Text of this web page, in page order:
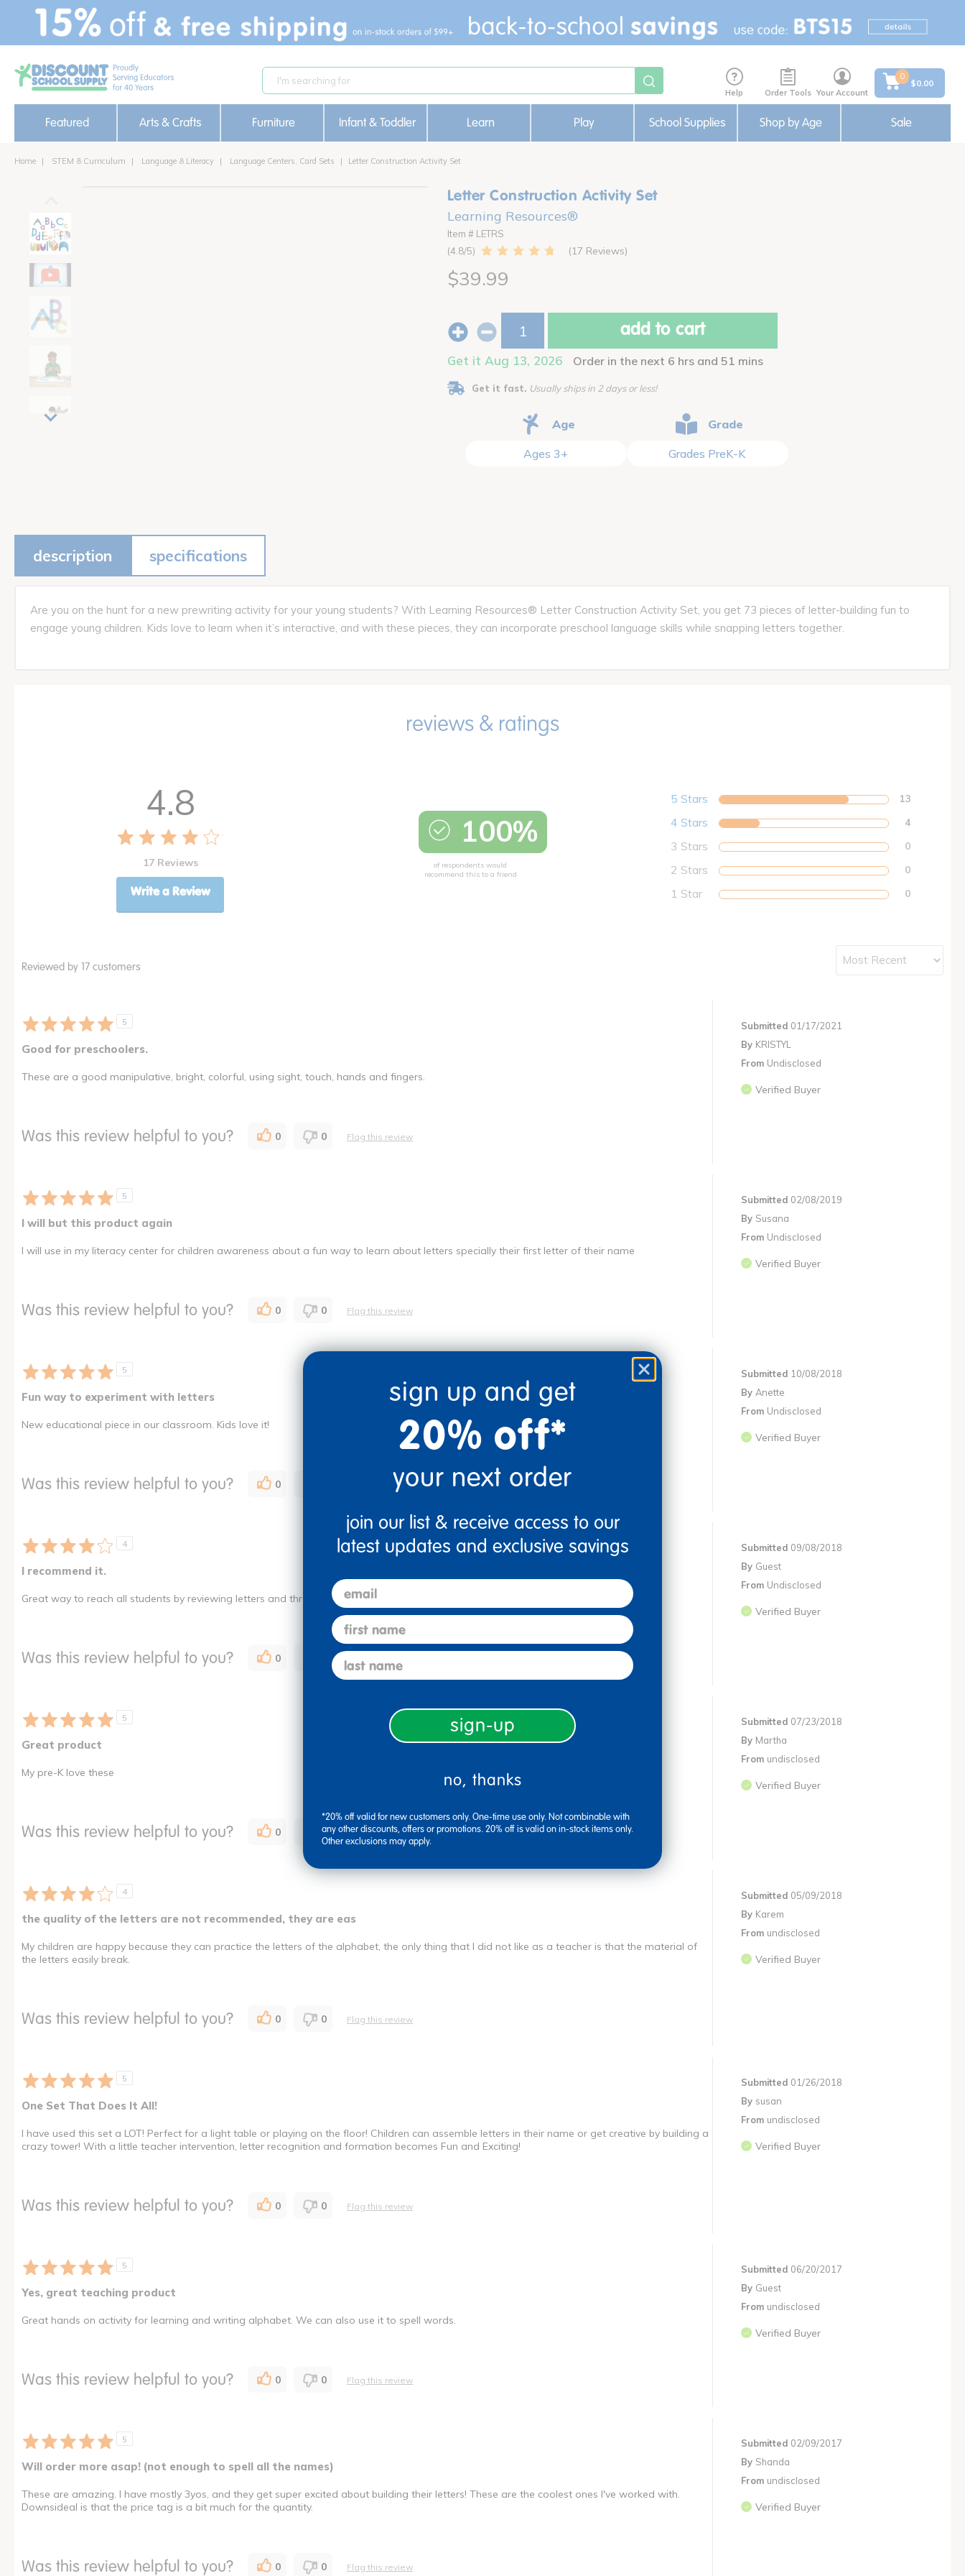
text.skipToContent
text.skipToNavigation
Help Order Tools Your Account
0
$0.00
Featured Arts & Crafts Furniture Infant & Toddler Learn Play School Supplies Shop by Age Sale
Home STEM & Curriculum Language & Literacy Language Centers, Card Sets Letter Construction Activity Set
Letter Construction Activity Set
Learning Resources®
Item # LETRS
4.8
17 Reviews
$39.99
add to cart
Get it Aug 13, 2026 Order in the next 6 hrs and 51 mins
Get it fast. Usually ships in 2 days or less!
Age
Ages 3+
Grade
Grades PreK-K
description specifications
Are you on the hunt for a new prewriting activity for your young students? With Learning Resources® Letter Construction Activity Set, you get 73 pieces of letter-building fun to
engage young children. Kids love to learn when it’s interactive, and with these pieces, they can incorporate preschool language skills while snapping letters together.
4.8
17 Reviews
Write a Review
100%
of respondents would
recommend this to a friend
5 Stars 13
4 Stars 4
3 Stars 0
2 Stars 0
1 Star 0
Reviewed by 17 customers
5
Good for preschoolers.
Submitted 01/17/2021
By KRISTYL
From Undisclosed
Verified Buyer
These are a good manipulative, bright, colorful, using sight, touch, hands and fingers.
Was this review helpful to you? 0 0 Flag this review
5
I will but this product again
Submitted 02/08/2019
By Susana
From Undisclosed
Verified Buyer
I will use in my literacy center for children awareness about a fun way to learn about letters specially their first letter of their name
Was this review helpful to you? 0 0 Flag this review
5
Fun way to experiment with letters
Submitted 10/08/2018
By Anette
From Undisclosed
Verified Buyer
New educational piece in our classroom. Kids love it!
Was this review helpful to you? 0 Flag this review
4
I recommend it.
Submitted 09/08/2018
By Guest
From Undisclosed
Verified Buyer
Great way to reach all students by reviewing letters and through building.
Was this review helpful to you? 0
5
Great product
Submitted 07/23/2018
By Martha
From undisclosed
Verified Buyer
My pre-K love these
Was this review helpful to you? 0 0 Flag this review
4
the quality of the letters are not recommended, they are eas
Submitted 05/09/2018
By Karem
From undisclosed
Verified Buyer
My children are happy because they can practice the letters of the alphabet, the only thing that I did not like as a teacher is that the material of
the letters easily break.
Was this review helpful to you? 0 0 Flag this review
5
One Set That Does It All!
Submitted 01/26/2018
By susan
From undisclosed
Verified Buyer
I have used this set a LOT! Perfect for a light table or playing on the floor! Children can assemble letters in their name or get creative by building a
crazy tower! With a little teacher intervention, letter recognition and formation becomes Fun and Exciting!
Was this review helpful to you? 0 0 Flag this review
5
Yes, great teaching product
Submitted 06/20/2017
By Guest
From undisclosed
Verified Buyer
Great hands on activity for learning and writing alphabet. We can also use it to spell words.
Was this review helpful to you? 0 0 Flag this review
5
Will order more asap! (not enough to spell all the names)
Submitted 02/09/2017
By Shanda
From undisclosed
Verified Buyer
These are amazing. I have mostly 3yos, and they get super excited about building their letters! These are the coolest ones I've worked with.
Downsideal is that the price tag is a bit much for the quantity.
Was this review helpful to you? 0 0 Flag this review
sign up and get
20% off*
your next order
join our list & receive access to our
latest updates and exclusive savings
email
first name
last name
sign-up
no, thanks
*20% off valid for new customers only. One-time use only. Not combinable with
any other discounts, offers or promotions. 20% off is valid on in-stock items only.
Other exclusions may apply.